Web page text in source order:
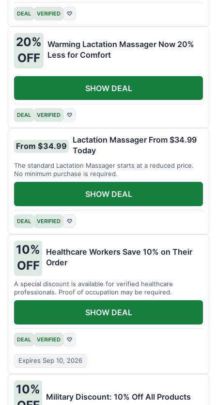
DEAL VERIFIED ♡
20%
OFF
Warming Lactation Massager Now 20%
Less for Comfort
DEAL VERIFIED ♡
SHOW DEAL
From $34.99
Lactation Massager From $34.99
Today
The standard Lactation Massager starts at a reduced price.
No minimum purchase is required.
DEAL VERIFIED ♡
SHOW DEAL
10%
OFF
Healthcare Workers Save 10% on Their
Order
A special discount is available for verified healthcare
professionals. Proof of occupation may be required.
DEAL VERIFIED ♡
Expires Sep 10, 2026
SHOW DEAL
10%
Military Discount: 10% Off All Products